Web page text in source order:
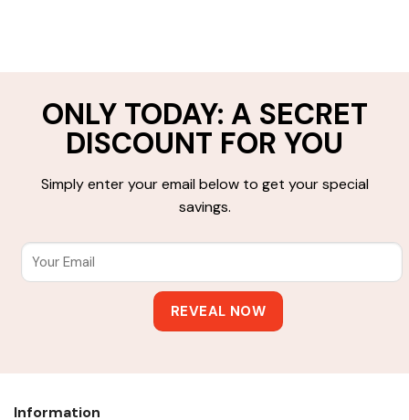
ONLY TODAY: A SECRET
DISCOUNT FOR YOU
Simply enter your email below to get your special
savings.
Information